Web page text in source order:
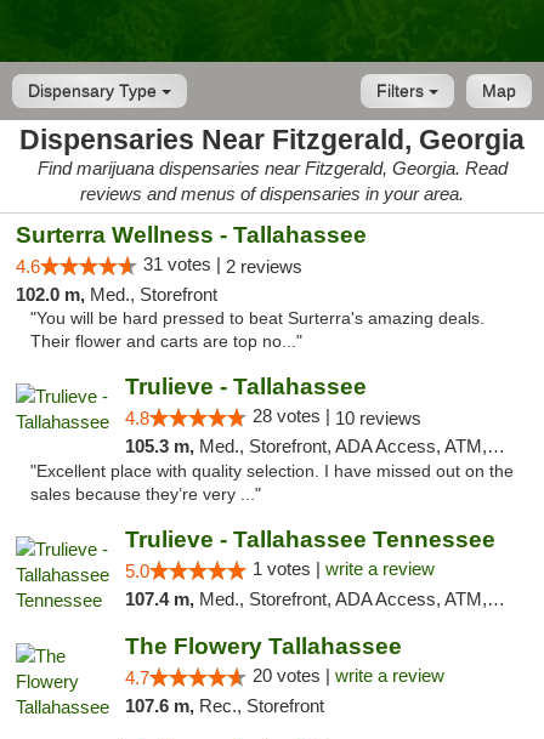
Dispensary Type Map
Filters
Dispensaries Near Fitzgerald, Georgia
Find marijuana dispensaries near Fitzgerald, Georgia. Read
reviews and menus of dispensaries in your area.
Surterra Wellness - Tallahassee
4.6 31 votes | 2 reviews
102.0 m, Med., Storefront
"You will be hard pressed to beat Surterra's amazing deals.
Their flower and carts are top no..."
Trulieve - Tallahassee
4.8 28 votes | 10 reviews
105.3 m, Med., Storefront, ADA Access, ATM, Debit Card, Delivery, Pickup
"Excellent place with quality selection. I have missed out on the
sales because they’re very ..."
Trulieve - Tallahassee Tennessee
5.0 1 votes | write a review
107.4 m, Med., Storefront, ADA Access, ATM, Debit Card, Delivery, Pickup
The Flowery Tallahassee
4.7 20 votes | write a review
107.6 m, Rec., Storefront